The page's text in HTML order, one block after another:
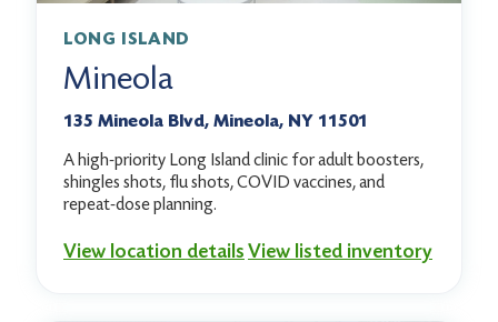
LONG ISLAND
Mineola
135 Mineola Blvd, Mineola, NY 11501
A high-priority Long Island clinic for adult boosters,
shingles shots, flu shots, COVID vaccines, and
repeat-dose planning.
View location detailsView listed inventory